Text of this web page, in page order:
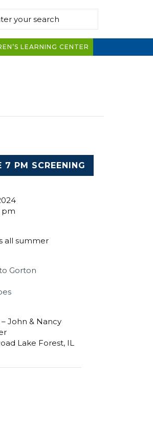
LEARNING CENTER
7 PM SCREENING
pm
all summer
Gorton
John & Nancy
Lake Forest, IL